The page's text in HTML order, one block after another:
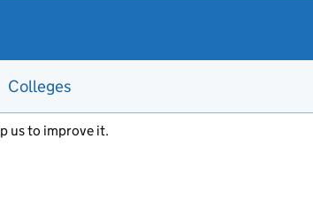
Colleges
us to improve it.